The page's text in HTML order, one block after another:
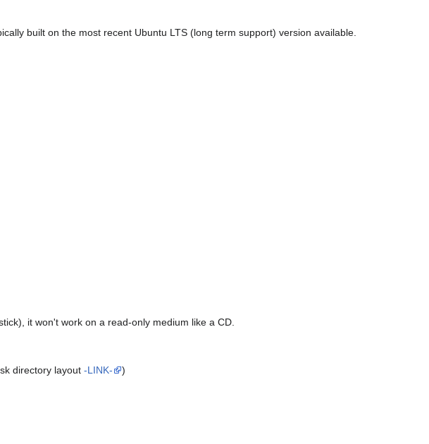
built on the most recent Ubuntu LTS (long term support) version available.
it won't work on a read-only medium like a CD.
directory layout -LINK-
)